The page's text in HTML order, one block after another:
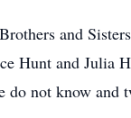
and
Hunt and Julia
not know and